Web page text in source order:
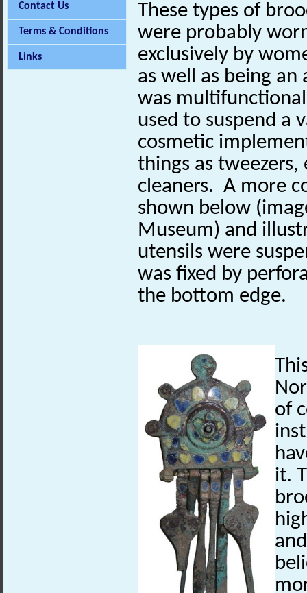
Contact Us
Terms & Conditions
Links
These types of
were probably
exclusively by
as well as being
was
used to suspend a
cosmetic
things as tweezers,
cleaners. A more
shown below
Museum) and
utensils were
was fixed by
the bottom edge.
of
it.